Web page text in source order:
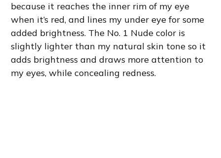
because it reaches the inner rim of my eye
when it’s red, and lines my under eye for some
added brightness. The No. 1 Nude color is
slightly lighter than my natural skin tone so it
adds brightness and draws more attention to
my eyes, while concealing redness.